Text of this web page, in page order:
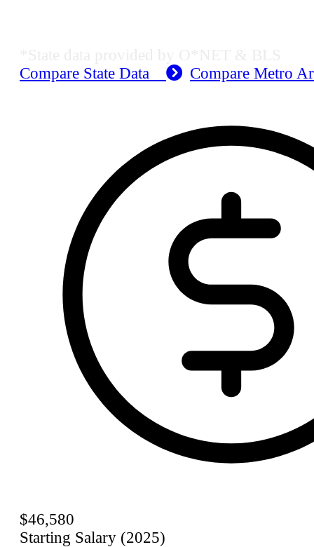
Compare State Data
Compare Metro
$46,580
Starting Salary (2025)